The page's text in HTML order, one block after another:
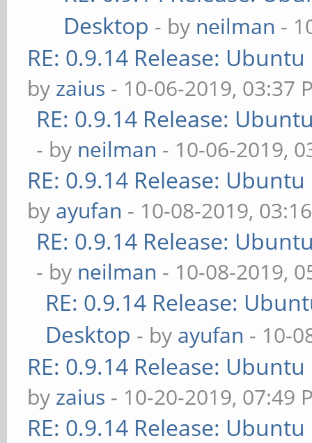
Desktop - by neilman -
RE: 0.9.14 Release:
by zaius - 10-06-2019, 03:37
RE: 0.9.14 Release:
- by neilman - 10-06-2019,
RE: 0.9.14 Release:
by ayufan - 10-08-2019,
RE: 0.9.14 Release:
- by neilman - 10-08-2019,
RE: 0.9.14 Release:
Desktop - by ayufan - 10-
RE: 0.9.14 Release:
by zaius - 10-20-2019, 07:49
RE: 0.9.14 Release: